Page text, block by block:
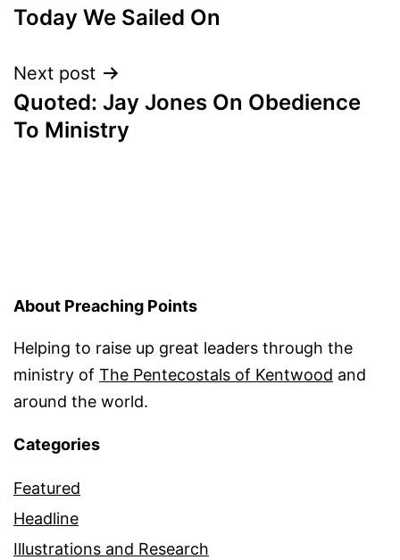
navigation
Today We Sailed On
Next post
Quoted: Jay Jones On Obedience
To Ministry
About Preaching Points
Helping to raise up great leaders through the
ministry of The Pentecostals of Kentwood and
around the world.
Categories
Featured
Headline
Illustrations and Research